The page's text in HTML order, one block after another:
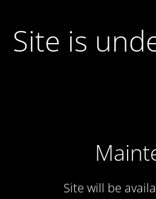
Site is
Site will be